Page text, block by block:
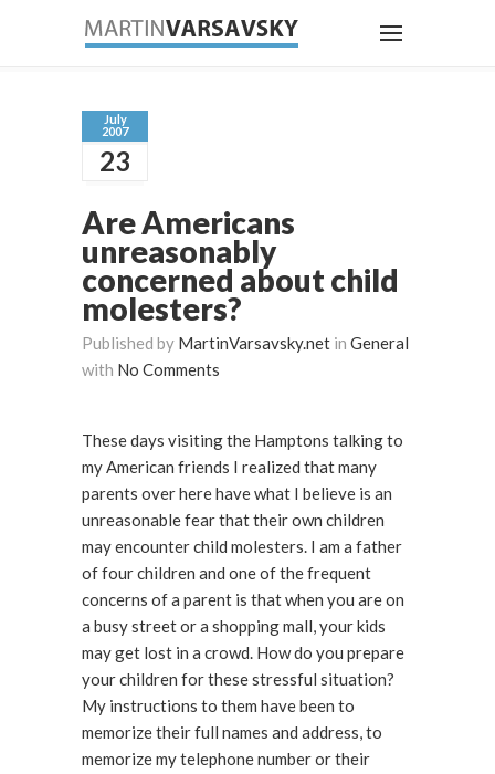
July
2007
23
Are Americans
unreasonably
concerned about child
molesters?
Published by MartinVarsavsky.net in General
with No Comments
These days visiting the Hamptons talking to
my American friends I realized that many
parents over here have what I believe is an
unreasonable fear that their own children
may encounter child molesters. I am a father
of four children and one of the frequent
concerns of a parent is that when you are on
a busy street or a shopping mall, your kids
may get lost in a crowd. How do you prepare
your children for these stressful situation?
My instructions to them have been to
memorize their full names and address, to
memorize my telephone number or their